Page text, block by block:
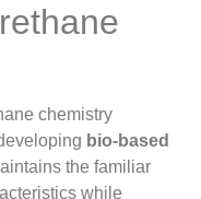
chemistry
bio-based
the familiar
while